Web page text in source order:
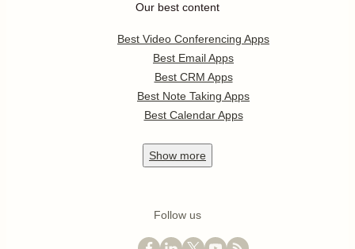
Our best content
Best Video Conferencing Apps
Best Email Apps
Best CRM Apps
Best Note Taking Apps
Best Calendar Apps
Show more
Follow us